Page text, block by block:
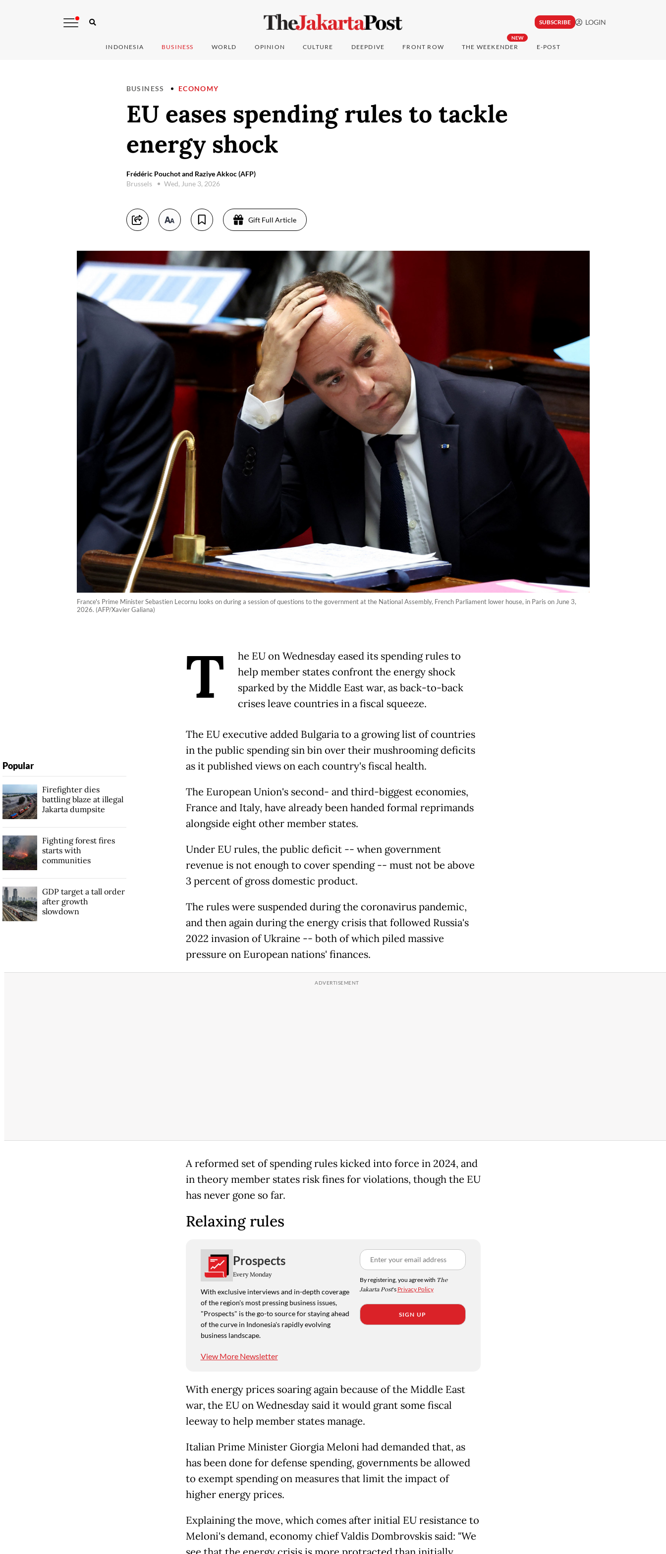
SUBSCRIBE LOGIN
INDONESIA BUSINESS WORLD OPINION CULTURE DEEPDIVE FRONT ROW
NEW
THE WEEKENDER E-POST
BUSINESS ECONOMY
EU eases spending rules to tackle
energy shock
Frédéric Pouchot and Raziye Akkoc (AFP)
Brussels
Wed, June 3, 2026
Gift Full Article
France's Prime Minister Sebastien Lecornu looks on during a session of questions to the government at the National Assembly, French Parliament lower house, in Paris on June 3,
2026. (AFP/Xavier Galiana)
T
he EU on Wednesday eased its spending rules to
help member states confront the energy shock
sparked by the Middle East war, as back-to-back
crises leave countries in a fiscal squeeze.
The EU executive added Bulgaria to a growing list of countries
in the public spending sin bin over their mushrooming deficits
as it published views on each country's fiscal health.
The European Union's second- and third-biggest economies,
France and Italy, have already been handed formal reprimands
alongside eight other member states.
Under EU rules, the public deficit -- when government
revenue is not enough to cover spending -- must not be above
3 percent of gross domestic product.
The rules were suspended during the coronavirus pandemic,
and then again during the energy crisis that followed Russia's
2022 invasion of Ukraine -- both of which piled massive
pressure on European nations' finances.
A reformed set of spending rules kicked into force in 2024, and
in theory member states risk fines for violations, though the EU
has never gone so far.
Relaxing rules
Prospects
Every Monday
With exclusive interviews and in-depth coverage
of the region's most pressing business issues,
"Prospects" is the go-to source for staying ahead
of the curve in Indonesia's rapidly evolving
business landscape.
View More Newsletter
By registering, you agree with The
Jakarta Post's Privacy Policy
SIGN UP
With energy prices soaring again because of the Middle East
war, the EU on Wednesday said it would grant some fiscal
leeway to help member states manage.
Italian Prime Minister Giorgia Meloni had demanded that, as
has been done for defense spending, governments be allowed
to exempt spending on measures that limit the impact of
higher energy prices.
Explaining the move, which comes after initial EU resistance to
Meloni's demand, economy chief Valdis Dombrovskis said: "We
Popular
Firefighter dies
battling blaze at illegal
Jakarta dumpsite
Fighting forest fires
starts with
communities
GDP target a tall order
after growth
slowdown